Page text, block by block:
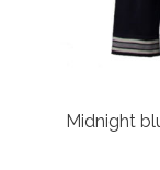
Midnight